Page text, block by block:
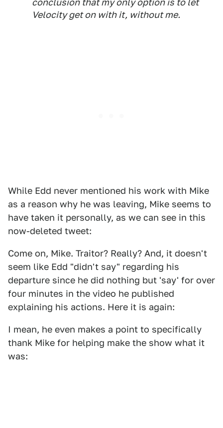
conclusion that my only option is to let
Velocity get on with it, without me.
While Edd never mentioned his work with Mike
as a reason why he was leaving, Mike seems to
have taken it personally, as we can see in this
now-deleted tweet:
Come on, Mike. Traitor? Really? And, it doesn't
seem like Edd "didn't say" regarding his
departure since he did nothing but 'say' for over
four minutes in the video he published
explaining his actions. Here it is again:
I mean, he even makes a point to specifically
thank Mike for helping make the show what it
was: